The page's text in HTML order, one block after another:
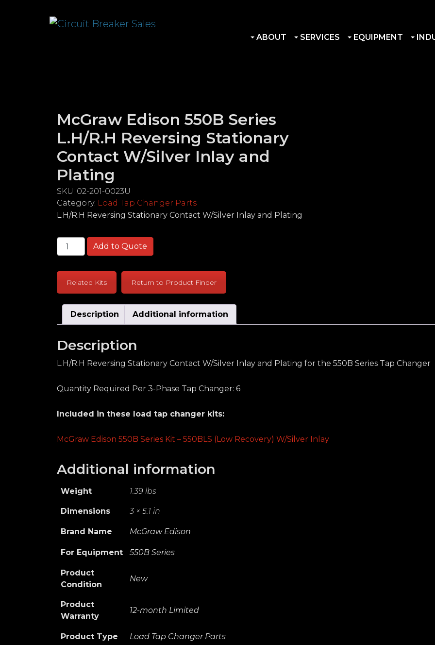
ABOUT SERVICES EQUIPMENT
McGraw Edison 550B Series
L.H/R.H Reversing Stationary
Contact W/Silver Inlay and
Plating
SKU: 02-201-0023U
Category: Load Tap Changer Parts
L.H/R.H Reversing Stationary Contact W/Silver Inlay and Plating
McGraw Edison 550B Series L.H/R.H Reversing Stationary Contact W/Silver Inlay and Plating
Add to Quote
Related Kits Return to Product Finder
Description Additional information
Description
L.H/R.H Reversing Stationary Contact W/Silver Inlay and Plating for the 550B Series Tap Changer
Quantity Required Per 3-Phase Tap Changer: 6
Included in these load tap changer kits:
McGraw Edison 550B Series Kit – 550BLS (Low Recovery) W/Silver Inlay
Additional information
Weight 1.39 lbs
Dimensions 3 × 5.1 in
Brand Name McGraw Edison
For Equipment 550B Series
Product
Condition
New
Product
Warranty
12-month Limited
Product Type Load Tap Changer Parts